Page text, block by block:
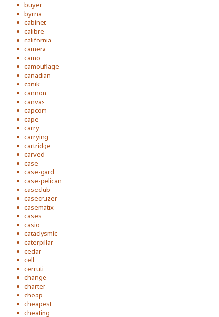
buyer
byrna
cabinet
calibre
california
camera
camo
camouflage
canadian
canik
cannon
canvas
capcom
cape
carry
carrying
cartridge
carved
case
case-gard
case-pelican
caseclub
casecruzer
casematix
cases
casio
cataclysmic
caterpillar
cedar
cell
cerruti
change
charter
cheap
cheapest
cheating